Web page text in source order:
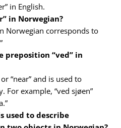
in English.
in Norwegian?
Norwegian corresponds to
preposition “ved” in
or “near” and is used to
For example, “ved sjøen”
used to describe